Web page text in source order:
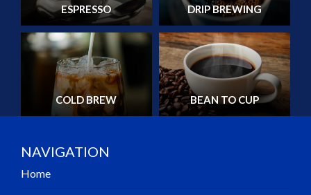
ESPRESSO DRIP BREWING
COLD BREW BEAN TO CUP
NAVIGATION
Home